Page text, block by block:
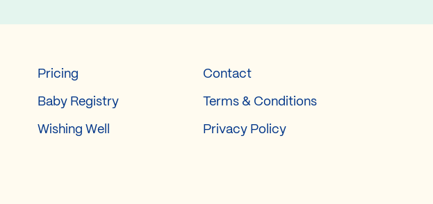
Pricing Contact
Baby Registry Terms & Conditions
Wishing Well Privacy Policy